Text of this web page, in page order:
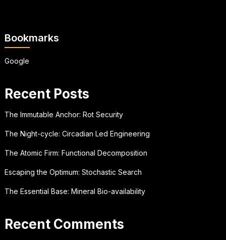
Bookmarks
Google
Recent Posts
The Immutable Anchor: Rot Security
The Night-cycle: Circadian Led Engineering
The Atomic Firm: Functional Decomposition
Escaping the Optimum: Stochastic Search
The Essential Base: Mineral Bio-availability
Recent Comments